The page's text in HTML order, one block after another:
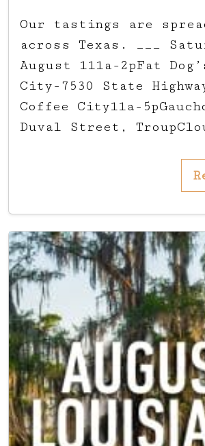
Our tastings are
across Texas. ___
August 111a-2pFat
City-7530 State
Coffee City11a-
Duval Street,